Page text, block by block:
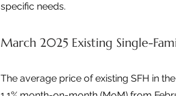
specific needs.
March 2025 Existing Single-
The average price of existing SFH in